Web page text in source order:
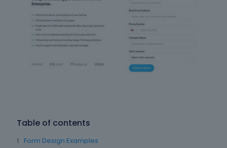
Table of contents
Form Design Examples